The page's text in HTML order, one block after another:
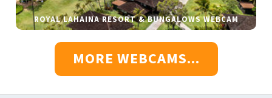
ROYAL LAHAINA RESORT & BUNGALOWS WEBCAM
MORE WEBCAMS...